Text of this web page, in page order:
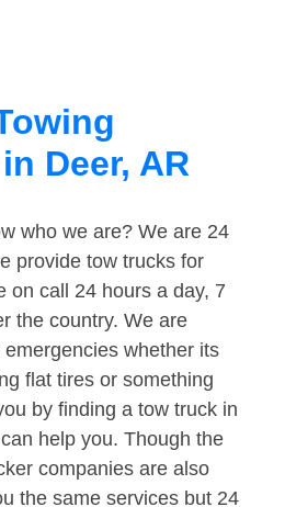
Deer, AR
who we are? We are 24
provide tow trucks for
on call 24 hours a day, 7
the country. We are
whether its
flat tires or something
by finding a tow truck in
help you. Though the
companies are also
the same services but 24